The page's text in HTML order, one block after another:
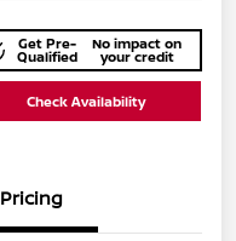
Get Pre-
Qualified
No impact on
your credit
Check Availability
Pricing